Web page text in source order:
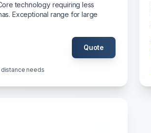
technology requiring less
Exceptional range for large
Quote
needs